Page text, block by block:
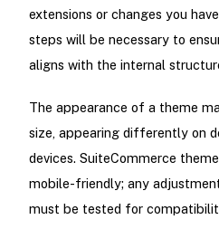
extensions or changes you
steps will be necessary to
aligns with the internal
The appearance of a theme
size, appearing differently on
devices. SuiteCommerce
mobile-friendly; any
must be tested for